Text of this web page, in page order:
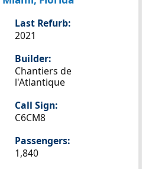
Last Refurb:
2021
Builder:
Chantiers de
l'Atlantique
Call Sign:
C6CM8
Passengers:
1,840